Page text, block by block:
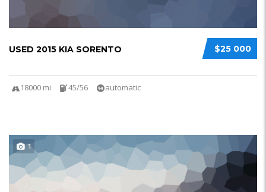
$25 000
USED 2015 KIA SORENTO
18000 mi 45/56 automatic
1